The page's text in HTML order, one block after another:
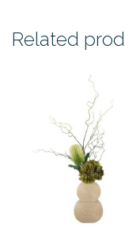
Related